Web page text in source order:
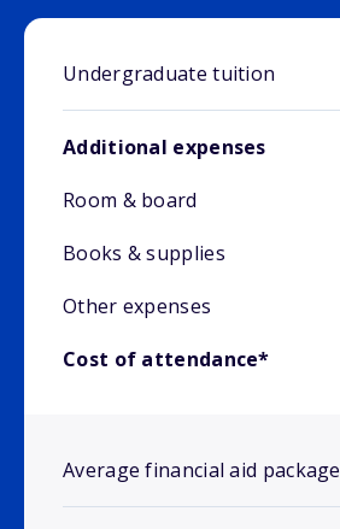
Undergraduate tuition
Additional expenses
Room & board
Books & supplies
Other expenses
Cost of attendance*
Average financial aid package